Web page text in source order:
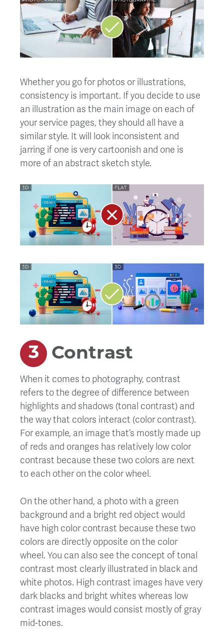
Whether you go for photos or illustrations,
consistency is important. If you decide to use
an illustration as the main image on each of
your service pages, they should all have a
similar style. It will look inconsistent and
jarring if one is very cartoonish and one is
more of an abstract sketch style.
Contrast
When it comes to photography, contrast
refers to the degree of difference between
highlights and shadows (tonal contrast) and
the way that colors interact (color contrast).
For example, an image that’s mostly made up
of reds and oranges has relatively low color
contrast because these two colors are next
to each other on the color wheel.
On the other hand, a photo with a green
background and a bright red object would
have high color contrast because these two
colors are directly opposite on the color
wheel. You can also see the concept of tonal
contrast most clearly illustrated in black and
white photos. High contrast images have very
dark blacks and bright whites whereas low
contrast images would consist mostly of gray
mid-tones.